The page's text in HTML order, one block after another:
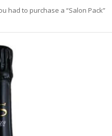
had to purchase a “Salon Pack”